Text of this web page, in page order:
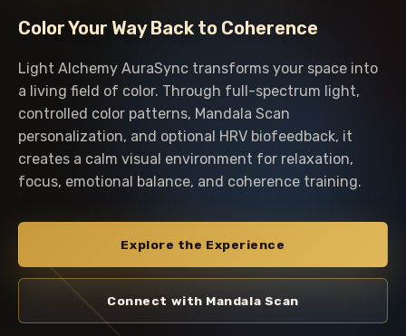
Color Your Way Back to Coherence
Light Alchemy AuraSync transforms your space into
a living field of color. Through full-spectrum light,
controlled color patterns, Mandala Scan
personalization, and optional HRV biofeedback, it
creates a calm visual environment for relaxation,
focus, emotional balance, and coherence training.
Explore the Experience
Connect with Mandala Scan